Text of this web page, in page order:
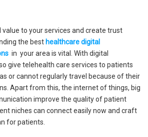
value to your services and create trust
the best healthcare digital
in your area is vital. With digital
give telehealth care services to patients
or cannot regularly travel because of their
Apart from this, the internet of things, big
improve the quality of patient
niches can connect easily now and craft
for patients.